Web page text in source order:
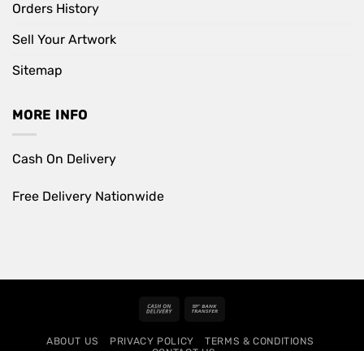
Orders History
Sell Your Artwork
Sitemap
MORE INFO
Cash On Delivery
Free Delivery Nationwide
Cash
Delivery
ABOUT US PRIVACY POLICY
TERMS & CONDITIONS